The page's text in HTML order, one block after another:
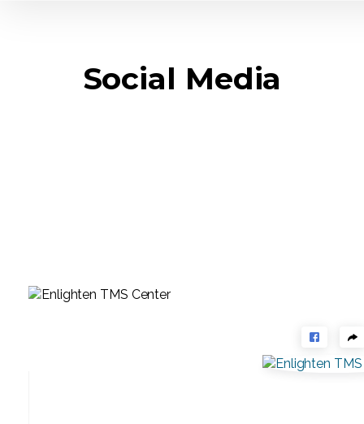
Social Media